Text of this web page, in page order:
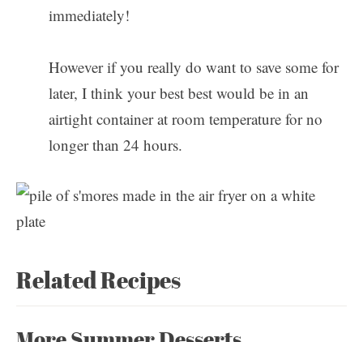
immediately!
However if you really do want to save some for
later, I think your best best would be in an
airtight container at room temperature for no
longer than 24 hours.
Related Recipes